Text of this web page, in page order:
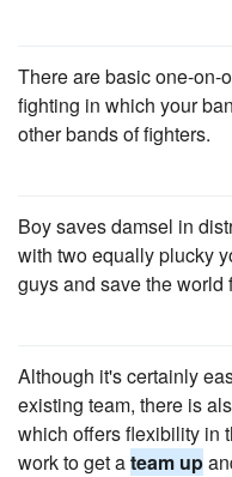
There are basic one-on-
fighting in which your
other bands of fighters.
Boy saves damsel in
with two equally plucky
guys and save the world
Although it's certainly
existing team, there is
which offers flexibility in
work to get ateam up